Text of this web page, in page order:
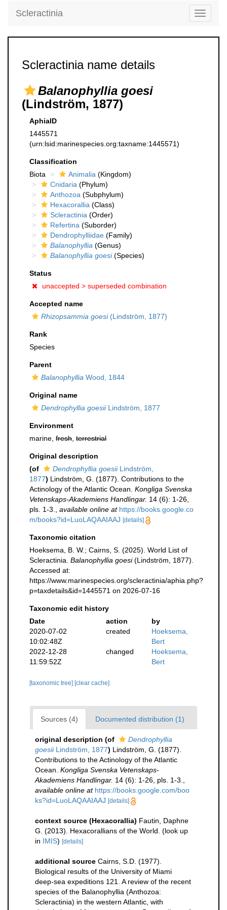
Toggle
Scleractinia
Scleractinia name details
Balanophyllia goesi
(Lindström, 1877)
AphiaID
1445571
(urn:lsid:marinespecies.org:taxname:1445571)
Classification
Biota
Animalia (Kingdom)
Cnidaria (Phylum)
Anthozoa (Subphylum)
Hexacorallia (Class)
Scleractinia (Order)
Refertina (Suborder)
Dendrophylliidae (Family)
Balanophyllia (Genus)
Balanophyllia goesi(Species)
Status
unaccepted > superseded combination
Accepted name
Rhizopsammia goesi(Lindström, 1877)
Rank
Species
Parent
Balanophyllia Wood, 1844
Original name
Dendrophyllia goesiiLindström, 1877
Environment
marine, fresh terrestrial
Original description
(of
Dendrophyllia goesiiLindström,
1877) Lindström, G. (1877). Contributions to the
Actinology of the Atlantic Ocean. Kongliga Svenska
Vetenskaps-Akademiens Handlingar. 14 (6): 1-26,
pls. 1-3.
available online at https://books.google.co
m/books?id=LuoLAQAAIAAJ [details]
Taxonomic citation
Hoeksema, B. W.; Cairns, S. (2025). World List of
Scleractinia. Balanophyllia goesi(Lindström, 1877).
Accessed at:
https://www.marinespecies.org/scleractinia/aphia.php?
p=taxdetails&id=1445571 on 2026-07-16
Taxonomic edit history
Date
action
by
2020-07-02
10:02:48Z
created
Hoeksema,
Bert
2022-12-28
11:59:52Z
changed
Hoeksema,
Bert
[taxonomic tree] [clear cache]
Sources (4) Documented distribution (1)
original description (of
Dendrophyllia
goesiiLindström, 1877) Lindström, G. (1877).
Contributions to the Actinology of the Atlantic
Ocean. Kongliga Svenska Vetenskaps-
Akademiens Handlingar. 14 (6): 1-26, pls. 1-3.
available online at https://books.google.com/boo
ks?id=LuoLAQAAIAAJ [details]
context source (Hexacorallia) Fautin, Daphne
G. (2013). Hexacorallians of the World. (look up
in IMIS) [details]
additional source Cairns, S.D. (1977).
Biological results of the University of Miami
deep-sea expeditions 121. A review of the recent
species of the Balanophyllia (Anthozoa:
Scleractinia) in the western Atlantic, with